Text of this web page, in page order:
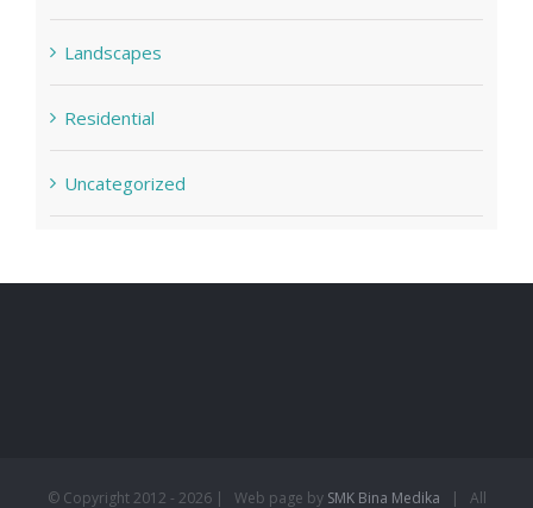
Landscapes
Residential
Uncategorized
© Copyright 2012 - 2026 | Web page by SMK Bina Medika | All